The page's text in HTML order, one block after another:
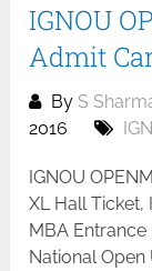
IGNOU
Admit
By S
2016
IGNOU
XL Hall Ticket,
MBA Entrance
National